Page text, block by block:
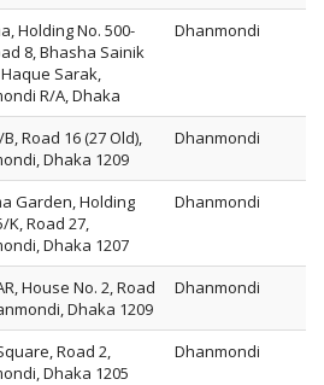
Holding No. 500-
8, Bhasha Sainik
Sarak,
R/A, Dhaka
Dhanmondi
Road 16 (27 Old),
Dhaka 1209
Dhanmondi
Garden, Holding
K, Road 27,
Dhaka 1207
Dhanmondi
House No. 2, Road
Dhaka 1209
Dhanmondi
Road 2,
Dhaka 1205
Dhanmondi